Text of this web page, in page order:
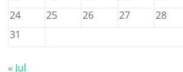
24
25 26 27 28
31
« Jul